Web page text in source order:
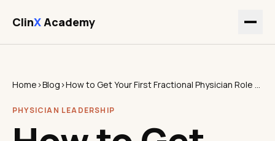
ClinXAcademy
Home ›Blog › How to Get Your First Fractional Physician Role (A Practical Guide)
PHYSICIAN LEADERSHIP